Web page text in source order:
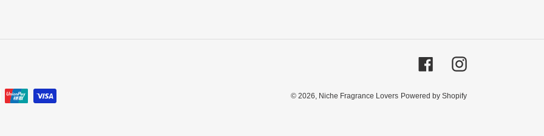
FacebookInstagram
© 2026, Niche Fragrance Lovers Powered by Shopify